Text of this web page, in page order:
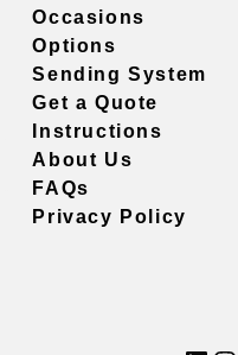
Occasions
Options
Sending System
Get a Quote
Instructions
About Us
FAQs
Privacy Policy